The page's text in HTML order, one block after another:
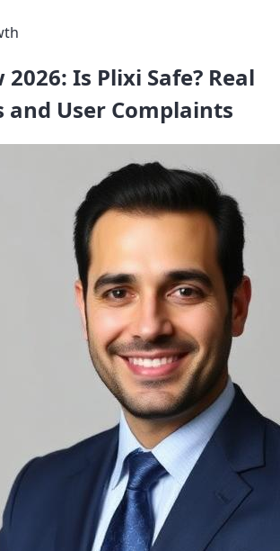
Is Plixi Safe? Real
and User Complaints